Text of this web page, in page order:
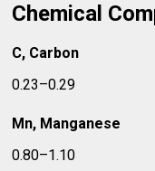
Chemical
C, Carbon
0.23–0.29
Mn, Manganese
0.80–1.10